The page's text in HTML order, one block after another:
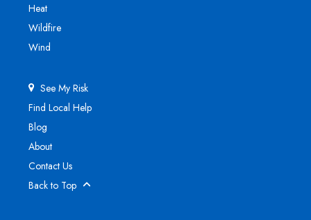
Heat
Wildfire
Wind
See My Risk
Find Local Help
Blog
About
Contact Us
Back to Top